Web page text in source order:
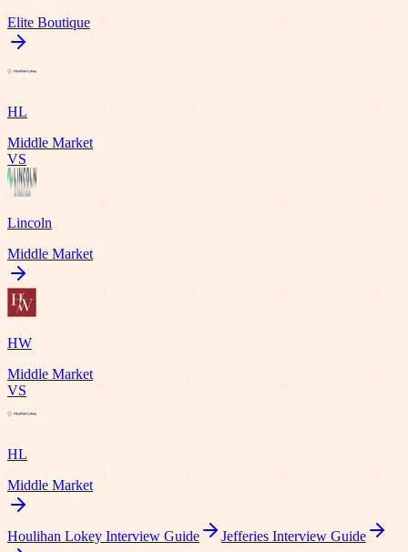
Elite Boutique
HL
Middle Market
VS
Lincoln
Middle Market
HW
Middle Market
VS
HL
Middle Market
Houlihan Lokey Interview Guide Jefferies Interview Guide